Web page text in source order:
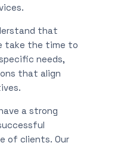
that
take the time to
needs,
that align
a strong
of clients. Our